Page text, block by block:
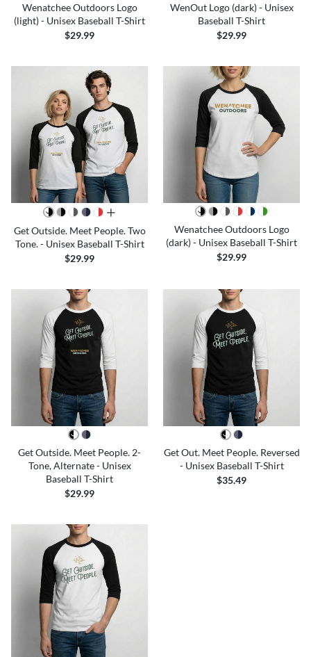
Wenatchee Outdoors Logo
(light) - Unisex Baseball T-Shirt
$29.99
WenOut Logo (dark) - Unisex
Baseball T-Shirt
$29.99
all colors
Get Outside. Meet People. Two
Tone. - Unisex Baseball T-Shirt
$29.99
Wenatchee Outdoors Logo
(dark) - Unisex Baseball T-Shirt
$29.99
Get Outside. Meet People. 2-
Tone, Alternate - Unisex
Baseball T-Shirt
$29.99
Get Out. Meet People. Reversed
- Unisex Baseball T-Shirt
$35.49